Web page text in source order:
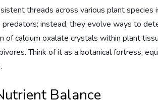
threads across various plant species
predators; instead, they evolve ways to
of calcium oxalate crystals within plant
Think of it as a botanical fortress,
Balance